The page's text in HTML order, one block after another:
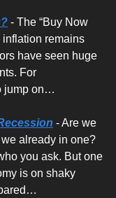
- The “Buy Now
inflation remains
have seen huge
For
jump on…
- Are we
already in one?
you ask. But one
is on shaky